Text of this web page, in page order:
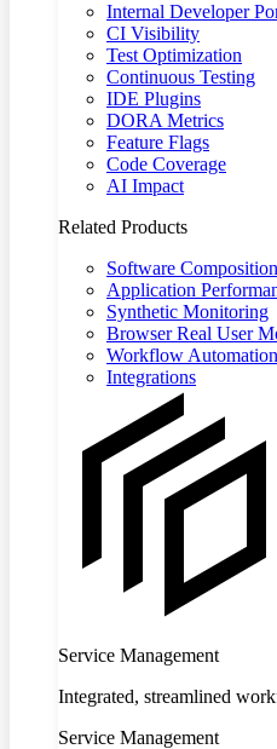
Internal Developer
CI Visibility
Test Optimization
Continuous Testing
IDE Plugins
DORA Metrics
Feature Flags
Code Coverage
AI Impact
Related Products
Software
Application
Synthetic Monitoring
Browser Real User
Workflow Automation
Integrations
Service Management
Integrated, streamlined
Service Management